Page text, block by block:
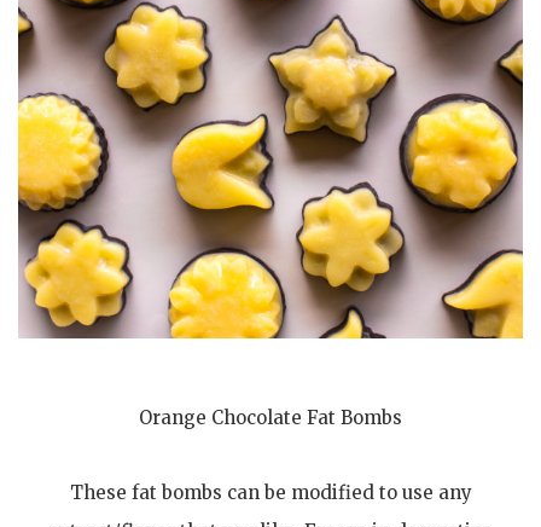
Orange Chocolate Fat Bombs
These fat bombs can be modified to use any